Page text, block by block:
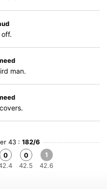
man.
43 : 182/6
0
0
42.5
1
42.6